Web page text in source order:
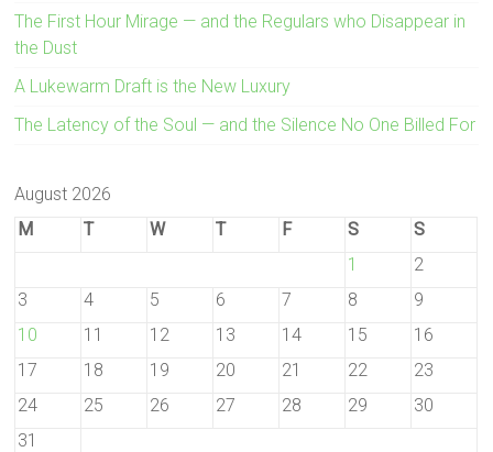
The First Hour Mirage — and the Regulars who Disappear in
the Dust
A Lukewarm Draft is the New Luxury
The Latency of the Soul — and the Silence No One Billed For
August 2026
M
T W T F S
S
1
2
3
4 5 6 7 8
9
10
11 12 13 14 15
16
17
18 19 20 21 22
23
24
25 26 27 28 29
30
31